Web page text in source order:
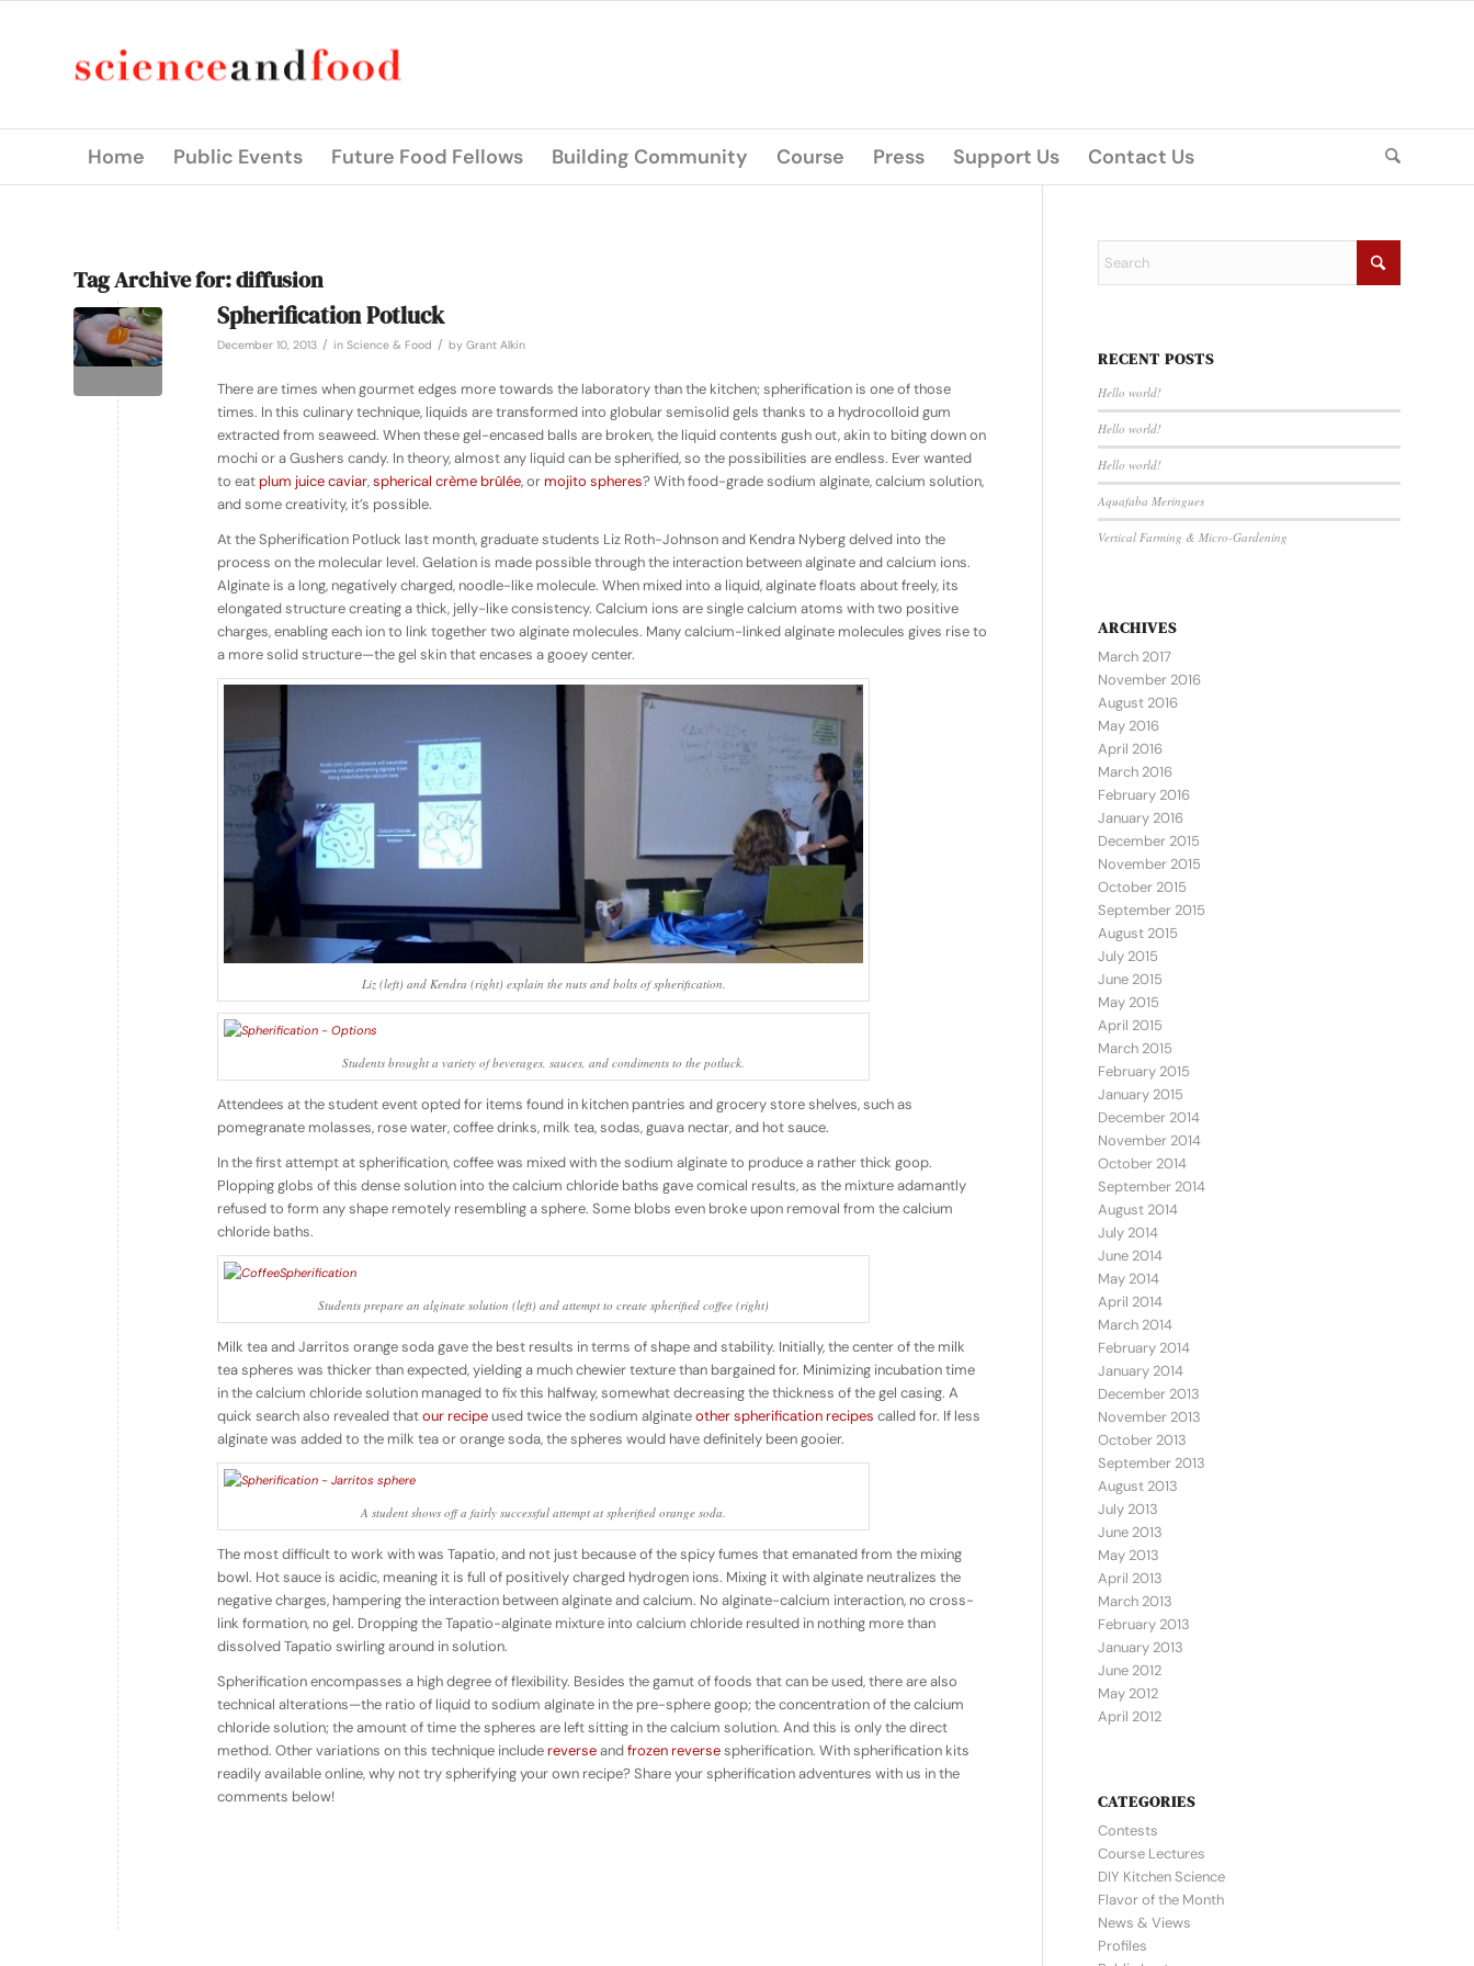
Home Public Events Future Food Fellows Building Community Course Press Support Us Contact Us
Tag Archive for:diffusion
Spherification Potluck
December 10, 2013 / in Science & Food / by Grant Alkin
There are times when gourmet edges more towards the laboratory than the kitchen; spherification is one of those
times. In this culinary technique, liquids are transformed into globular semisolid gels thanks to a hydrocolloid gum
extracted from seaweed. When these gel-encased balls are broken, the liquid contents gush out, akin to biting down on
mochi or a Gushers candy. In theory, almost any liquid can be spherified, so the possibilities are endless. Ever wanted
to eat plum juice caviar,spherical crème brûlée, or mojito spheres? With food-grade sodium alginate, calcium solution,
and some creativity, it’s possible.
At the Spherification Potluck last month, graduate students Liz Roth-Johnson and Kendra Nyberg delved into the
process on the molecular level. Gelation is made possible through the interaction between alginate and calcium ions.
Alginate is a long, negatively charged, noodle-like molecule. When mixed into a liquid, alginate floats about freely, its
elongated structure creating a thick, jelly-like consistency. Calcium ions are single calcium atoms with two positive
charges, enabling each ion to link together two alginate molecules. Many calcium-linked alginate molecules gives rise to
a more solid structure—the gel skin that encases a gooey center.
Liz (left) and Kendra (right) explain the nuts and bolts of spherification.
Students brought a variety of beverages, sauces, and condiments to the potluck.
Attendees at the student event opted for items found in kitchen pantries and grocery store shelves, such as
pomegranate molasses, rose water, coffee drinks, milk tea, sodas, guava nectar, and hot sauce.
In the first attempt at spherification, coffee was mixed with the sodium alginate to produce a rather thick goop.
Plopping globs of this dense solution into the calcium chloride baths gave comical results, as the mixture adamantly
refused to form any shape remotely resembling a sphere. Some blobs even broke upon removal from the calcium
chloride baths.
Students prepare an alginate solution (left) and attempt to create spherified coffee (right)
Milk tea and Jarritos orange soda gave the best results in terms of shape and stability. Initially, the center of the milk
tea spheres was thicker than expected, yielding a much chewier texture than bargained for. Minimizing incubation time
in the calcium chloride solution managed to fix this halfway, somewhat decreasing the thickness of the gel casing. A
quick search also revealed thatour recipeused twice the sodium alginateother spherification recipes called for. If less
alginate was added to the milk tea or orange soda, the spheres would have definitely been gooier.
A student shows off a fairly successful attempt at spherified orange soda.
The most difficult to work with was Tapatio, and not just because of the spicy fumes that emanated from the mixing
bowl. Hot sauce is acidic, meaning it is full of positively charged hydrogen ions. Mixing it with alginate neutralizes the
negative charges, hampering the interaction between alginate and calcium. No alginate-calcium interaction, no cross-
link formation, no gel. Dropping the Tapatio-alginate mixture into calcium chloride resulted in nothing more than
dissolved Tapatio swirling around in solution.
Spherification encompasses a high degree of flexibility. Besides the gamut of foods that can be used, there are also
technical alterations—the ratio of liquid to sodium alginate in the pre-sphere goop; the concentration of the calcium
chloride solution; the amount of time the spheres are left sitting in the calcium solution. And this is only the direct
method. Other variations on this technique include reverseandfrozen reversespherification. With spherification kits
readily available online, why not try spherifying your own recipe? Share your spherification adventures with us in the
comments below!
RECENT POSTS
Hello world!
Hello world!
Hello world!
Aquafaba Meringues
Vertical Farming & Micro-Gardening
ARCHIVES
March 2017
November 2016
August 2016
May 2016
April 2016
March 2016
February 2016
January 2016
December 2015
November 2015
October 2015
September 2015
August 2015
July 2015
June 2015
May 2015
April 2015
March 2015
February 2015
January 2015
December 2014
November 2014
October 2014
September 2014
August 2014
July 2014
June 2014
May 2014
April 2014
March 2014
February 2014
January 2014
December 2013
November 2013
October 2013
September 2013
August 2013
July 2013
June 2013
May 2013
April 2013
March 2013
February 2013
January 2013
June 2012
May 2012
April 2012
CATEGORIES
Contests
Course Lectures
DIY Kitchen Science
Flavor of the Month
News & Views
Profiles